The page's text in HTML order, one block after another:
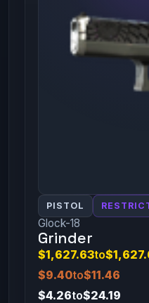
PISTOL
Glock-18
Grinder
$1,627.63to
$9.40to$11.46
$4.26to$24.19